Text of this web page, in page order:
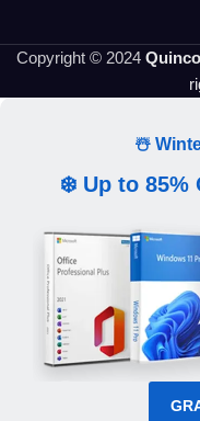
Copyright © 2024
☃️
❄️ Up to 85%